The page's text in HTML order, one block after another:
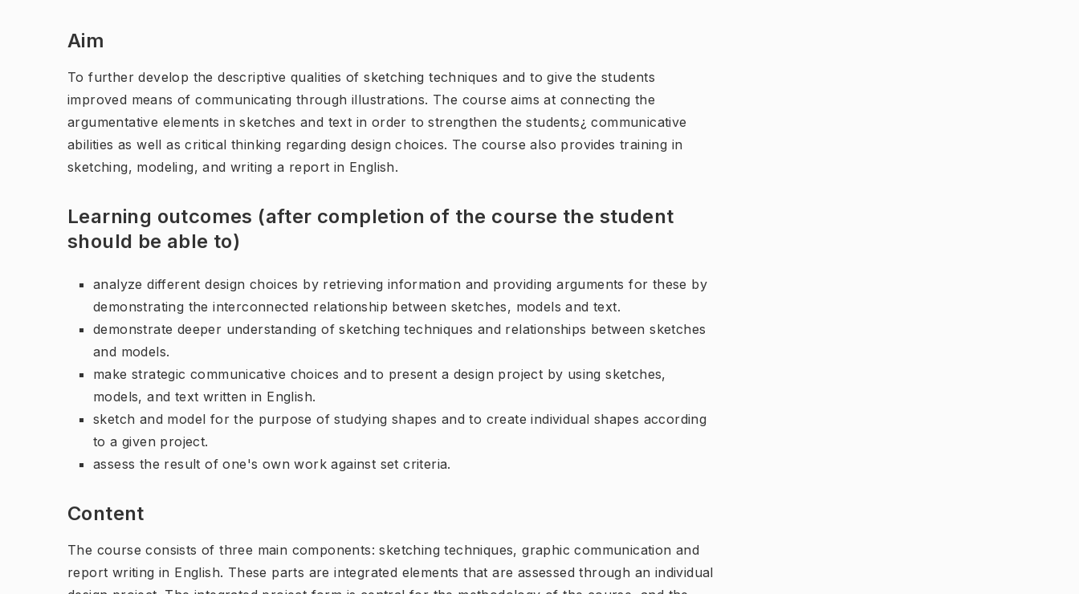
Aim
To further develop the descriptive qualities of sketching techniques and to give the students
improved means of communicating through illustrations. The course aims at connecting the
argumentative elements in sketches and text in order to strengthen the students¿ communicative
abilities as well as critical thinking regarding design choices. The course also provides training in
sketching, modeling, and writing a report in English.
Learning outcomes (after completion of the course the student
should be able to)
analyze different design choices by retrieving information and providing arguments for these by
demonstrating the interconnected relationship between sketches, models and text.
demonstrate deeper understanding of sketching techniques and relationships between sketches
and models.
make strategic communicative choices and to present a design project by using sketches,
models, and text written in English.
sketch and model for the purpose of studying shapes and to create individual shapes according
to a given project.
assess the result of one's own work against set criteria.
Content
The course consists of three main components: sketching techniques, graphic communication and
report writing in English. These parts are integrated elements that are assessed through an individual